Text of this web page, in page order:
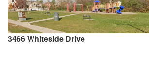
3466 Whiteside Drive